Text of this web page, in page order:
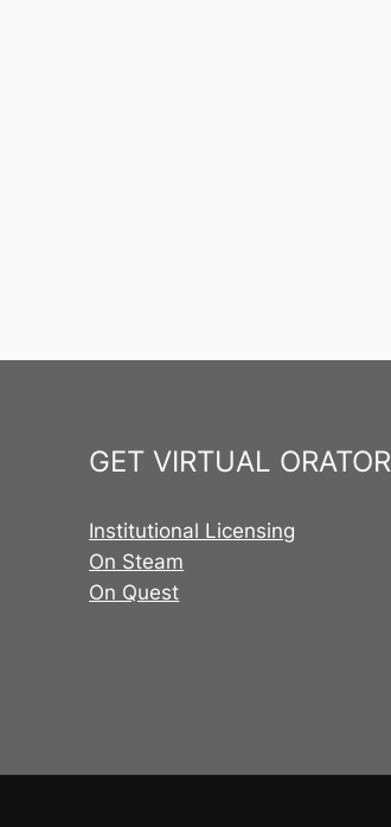
GET VIRTUAL ORATOR
Institutional Licensing
On Steam
On Quest